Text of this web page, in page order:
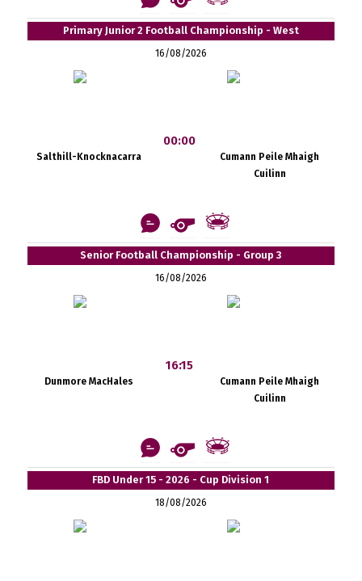
Primary Junior 2 Football Championship - West
16/08/2026
Salthill-Knocknacarra
00:00
Cumann Peile Mhaigh
Cuilinn
Senior Football Championship - Group 3
16/08/2026
Dunmore MacHales
16:15
Cumann Peile Mhaigh
Cuilinn
FBD Under 15 - 2026 - Cup Division 1
18/08/2026